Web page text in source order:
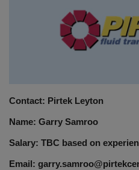
HYDRAULIC JOBS
EVENTS
Contact: Pirtek Leyton
Name: Garry Samroo
Salary: TBC based on
Email: